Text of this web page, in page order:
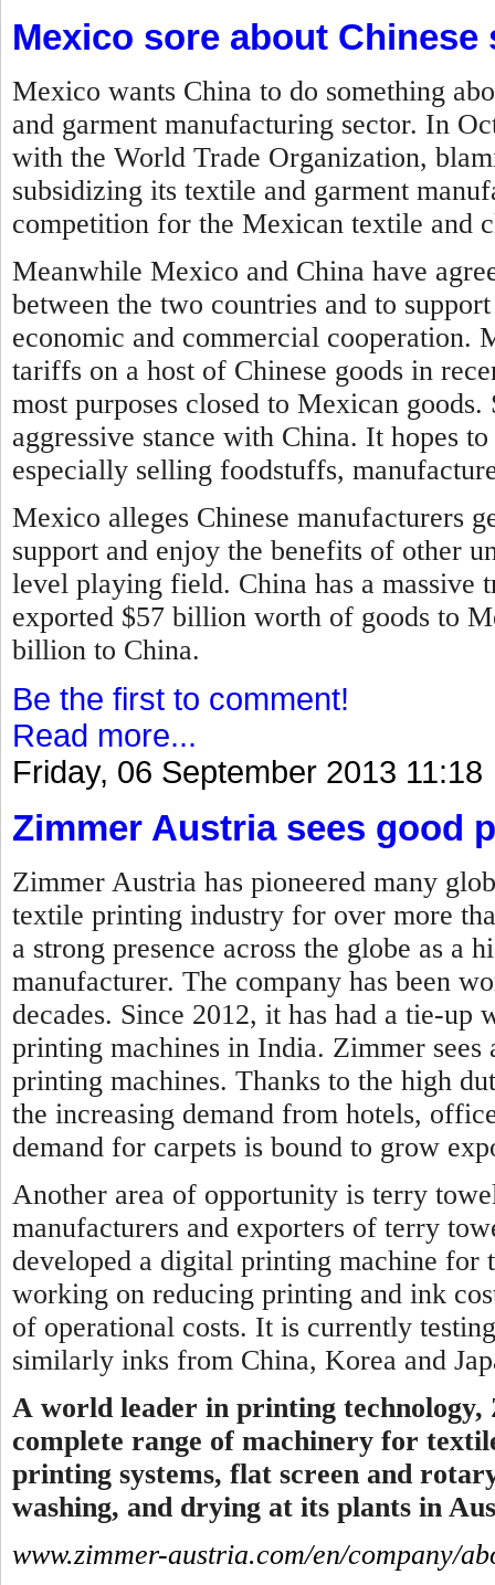
Mexico sore about Chinese
Mexico wants China to do something
and garment manufacturing sector. In
with the World Trade Organization,
subsidizing its textile and garment
competition for the Mexican textile and
Meanwhile Mexico and China have
between the two countries and to
economic and commercial cooperation.
tariffs on a host of Chinese goods in
most purposes closed to Mexican
aggressive stance with China. It hopes
especially selling foodstuffs,
Mexico alleges Chinese manufacturers
support and enjoy the benefits of other
level playing field. China has a
exported $57 billion worth of goods to
billion to China.
Be the first to comment!
Read more...
Friday, 06 September 2013 11:18
Zimmer Austria sees good
Zimmer Austria has pioneered many
textile printing industry for over more
a strong presence across the globe as a
manufacturer. The company has been
decades. Since 2012, it has had a tie-
printing machines in India. Zimmer
printing machines. Thanks to the high
the increasing demand from hotels,
demand for carpets is bound to grow
Another area of opportunity is terry
manufacturers and exporters of terry
developed a digital printing machine for
working on reducing printing and ink
of operational costs. It is currently
similarly inks from China, Korea and
A world leader in printing technology,
complete range of machinery for
printing systems, flat screen and
washing, and drying at its plants in
www.zimmer-austria.com/en/company/